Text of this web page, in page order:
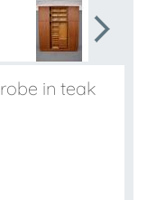
in teak